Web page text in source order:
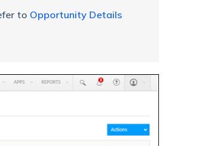
to Opportunity Details